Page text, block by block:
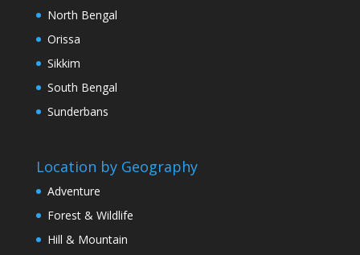
North Bengal
Orissa
Sikkim
South Bengal
Sunderbans
Location by Geography
Adventure
Forest & Wildlife
Hill & Mountain